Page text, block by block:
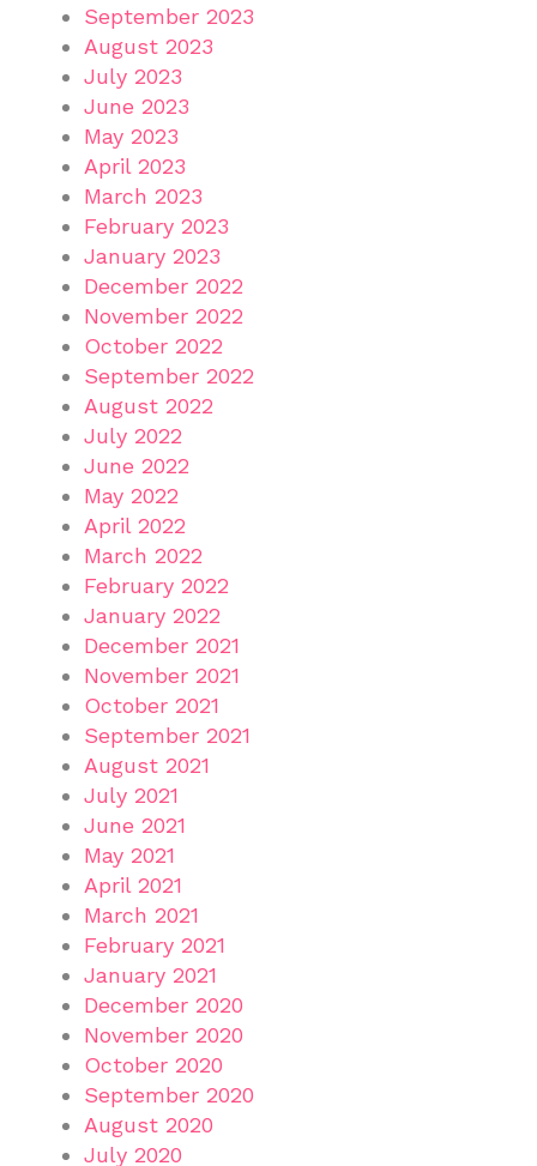
September 2023
August 2023
July 2023
June 2023
May 2023
April 2023
March 2023
February 2023
January 2023
December 2022
November 2022
October 2022
September 2022
August 2022
July 2022
June 2022
May 2022
April 2022
March 2022
February 2022
January 2022
December 2021
November 2021
October 2021
September 2021
August 2021
July 2021
June 2021
May 2021
April 2021
March 2021
February 2021
January 2021
December 2020
November 2020
October 2020
September 2020
August 2020
July 2020